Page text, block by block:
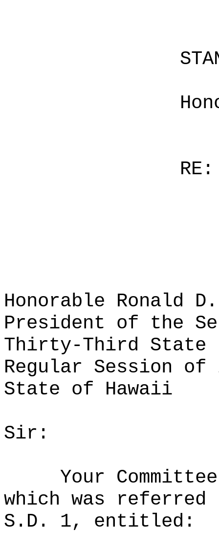
RE:
Honorable Ronald
President of the
Thirty-Third State
Regular Session of
State of Hawaii
Sir:
Your
which was
S.D. 1, entitled: